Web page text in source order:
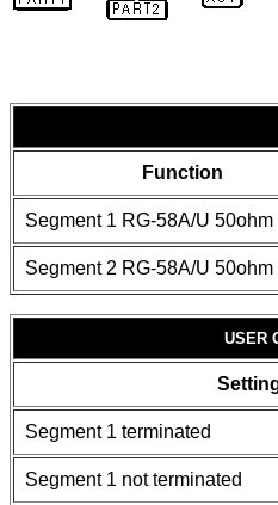
Function
Segment 1 RG-58A/U 50ohm
Segment 2 RG-58A/U 50ohm
USER
Segment 1 terminated
Segment 1 not terminated